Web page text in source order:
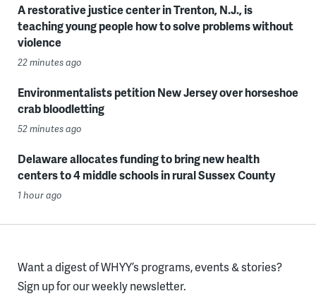
A restorative justice center in Trenton, N.J., is
teaching young people how to solve problems without
violence
22 minutes ago
Environmentalists petition New Jersey over horseshoe
crab bloodletting
52 minutes ago
Delaware allocates funding to bring new health
centers to 4 middle schools in rural Sussex County
1 hour ago
Want a digest of WHYY’s programs, events & stories?
Sign up for our weekly newsletter.